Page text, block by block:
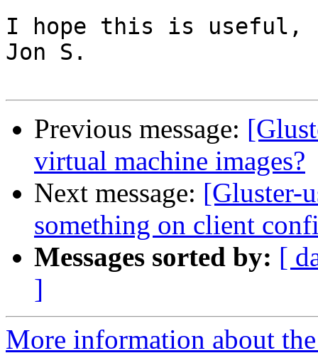
I hope this is useful,
Jon S.
Previous message:
virtual machine images?
Next message: [Gluster-
something on client
Messages sorted by: [
]
More information about